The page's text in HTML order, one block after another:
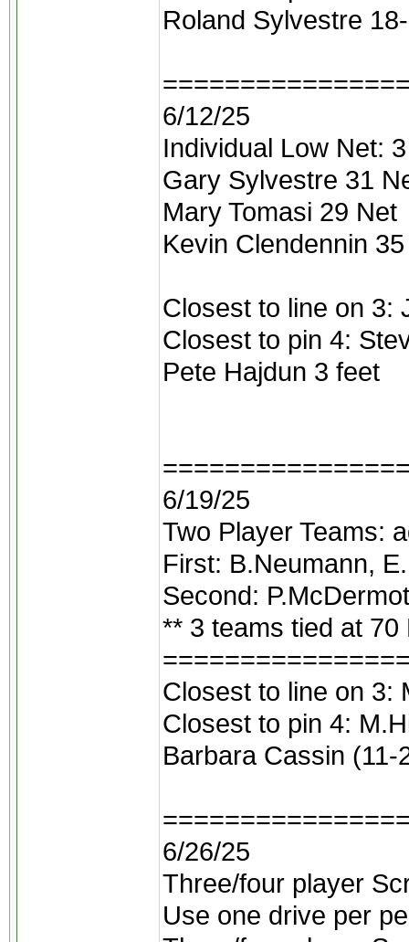
Roland Sylvestre
6/12/25
Individual Low Net:
Gary Sylvestre 31
Mary Tomasi 29 Net
Kevin Clendennin
Closest to line on 3:
Closest to pin 4:
Pete Hajdun 3 feet
6/19/25
Two Player Teams:
First: B.Neumann,
Second:
** 3 teams tied at
Closest to line on 3:
Closest to pin 4:
Barbara Cassin (11-
6/26/25
Three/four player
Use one drive per